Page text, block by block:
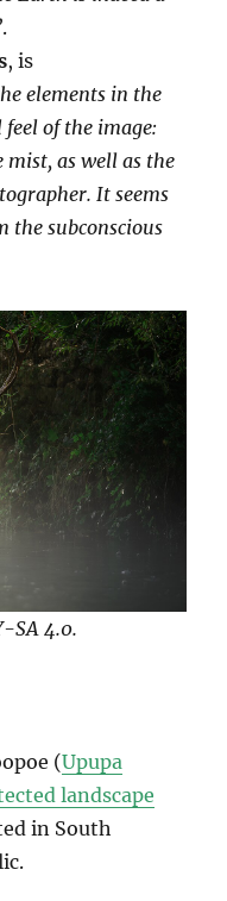
.
, is
elements in the
of the image:
as well as the
It seems
the subconscious
SA 4.0.
(Upupa
landscape
in South